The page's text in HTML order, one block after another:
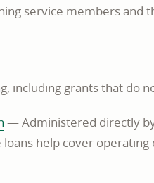
service members and
including grants that do
opens
in
— Administered directly
help cover